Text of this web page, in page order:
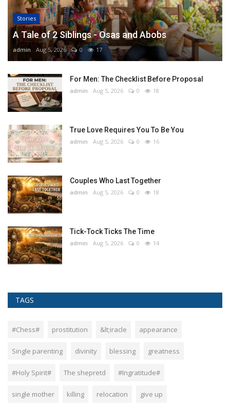
Stories
A Tale of 2 Siblings - Osas and Abobs
admin Aug 5, 2026 0 17
For Men: The Checklist Before Proposal
admin Aug 5, 2026 0 18
True Love Requires You To Be You
admin Aug 5, 2026 0 16
Couples Who Last Together
admin Aug 5, 2026 0 18
Tick-Tock Ticks The Time
admin Aug 5, 2026 0 14
TAGS
#Chess# prostitution &lt;iracle appearance
Single parenting divinity blessing greatness
#Holy Spirit# The shepretd #Ingratitude#
single mother killing relocation give up